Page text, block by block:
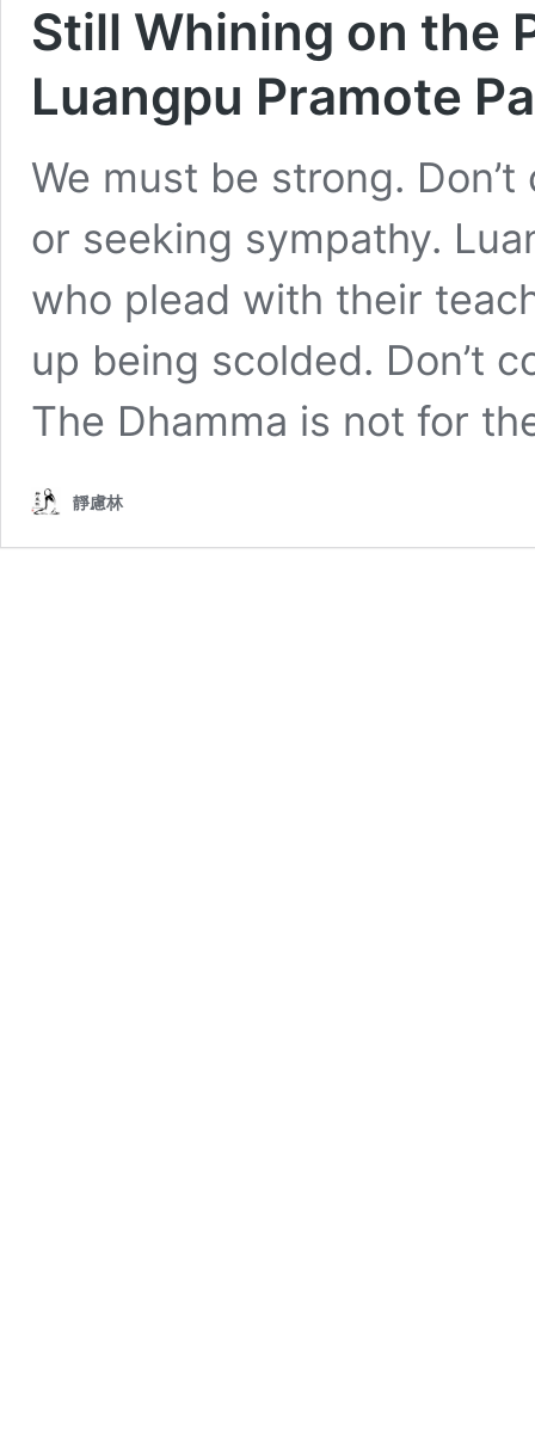
Still Whining on the
Luangpu Pramote
We must be strong.
or seeking sympathy.
who plead with their
up being scolded. Don’t
The Dhamma is not for
靜慮林